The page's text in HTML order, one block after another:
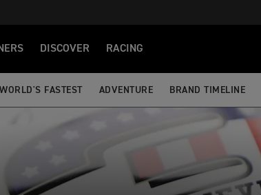
DISCOVER RACING
WORLD'S FASTEST ADVENTURE BRAND TIMELINE